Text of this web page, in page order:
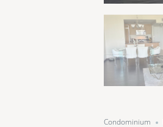
Condominium